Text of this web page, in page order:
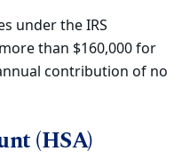
under the IRS
than $160,000 for
contribution of no
(HSA)